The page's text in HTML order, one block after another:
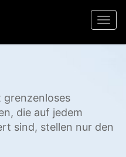
grenzenloses
die auf jedem
sind, stellen nur den